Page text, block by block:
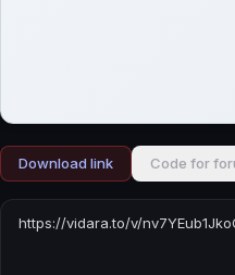
Download link Code for